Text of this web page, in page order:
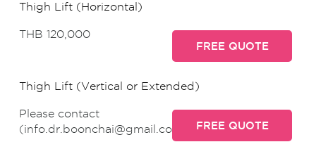
Thigh Lift (Horizontal)
THB 120,000
FREE QUOTE
Thigh Lift (Vertical or Extended)
Please contact
(info.dr.boonchai@gmail.com)
FREE QUOTE